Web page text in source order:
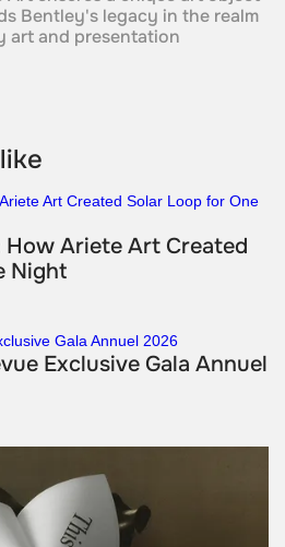
Bentley's legacy in the realm
art and presentation
How Ariete Art Created
Night
Exclusive Gala Annuel